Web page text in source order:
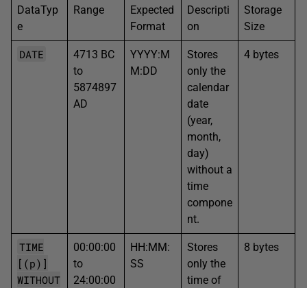
DataTyp
e
Range
Expected
Format
Descripti
on
Storage
Size
DATE
4713 BC
to
5874897
AD
YYYY:M
M:DD
Stores
only the
calendar
date
(year,
month,
day)
without a
time
compone
nt.
4 bytes
TIME
[(p)]
WITHOUT
00:00:00
to
24:00:00
HH:MM:
SS
Stores
only the
time of
8 bytes